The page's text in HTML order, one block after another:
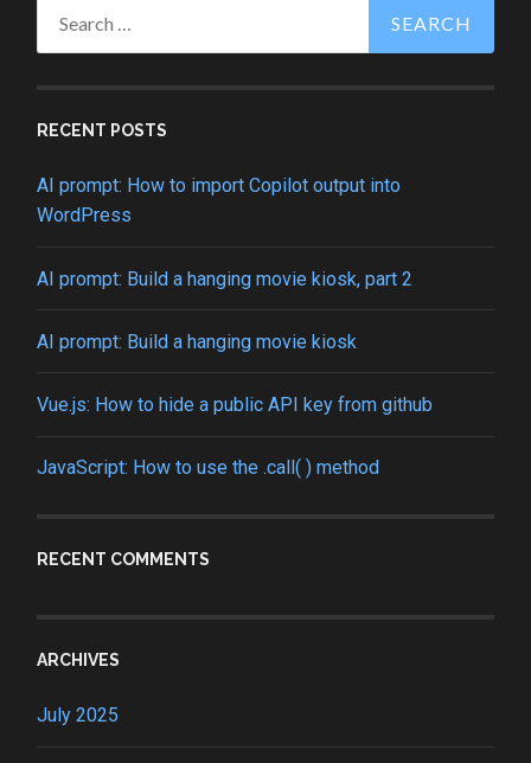
for:
RECENT POSTS
AI prompt: How to import Copilot output into
WordPress
AI prompt: Build a hanging movie kiosk, part 2
AI prompt: Build a hanging movie kiosk
Vue.js: How to hide a public API key from github
JavaScript: How to use the .call( ) method
RECENT COMMENTS
ARCHIVES
July 2025